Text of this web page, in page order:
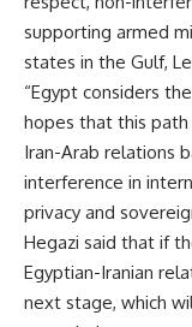
supporting armed
states in the Gulf,
“Egypt considers
hopes that this
Iran-Arab relations
interference in
privacy and
Hegazi said that if
Egyptian-Iranian
next stage, which